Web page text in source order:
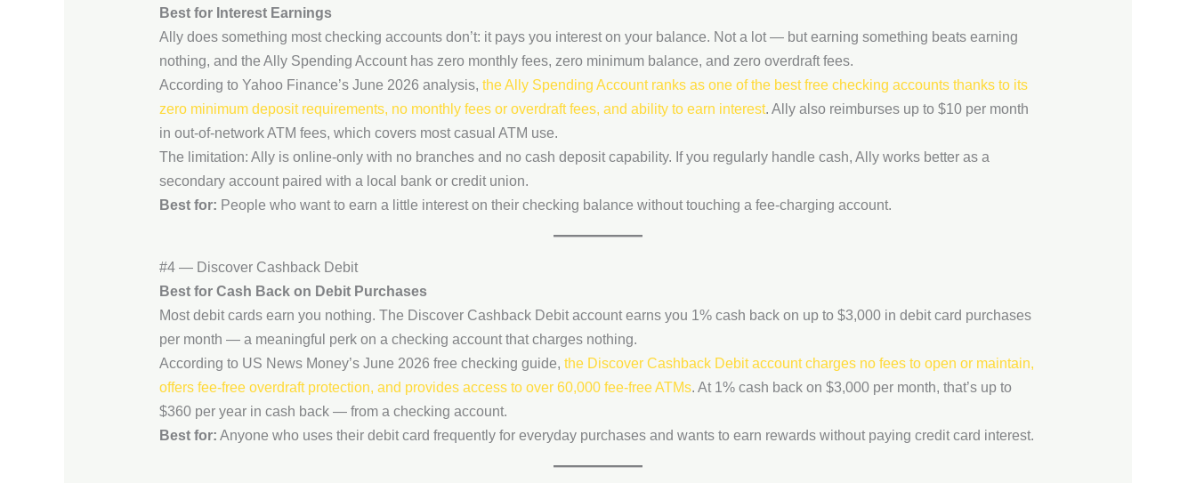
Best for Interest Earnings
Ally does something most checking accounts don’t: it pays you interest on your balance. Not a lot — but earning something beats earning
nothing, and the Ally Spending Account has zero monthly fees, zero minimum balance, and zero overdraft fees.
According to Yahoo Finance’s June 2026 analysis, the Ally Spending Account ranks as one of the best free checking accounts thanks to its
zero minimum deposit requirements, no monthly fees or overdraft fees, and ability to earn interest. Ally also reimburses up to $10 per month
in out-of-network ATM fees, which covers most casual ATM use.
The limitation: Ally is online-only with no branches and no cash deposit capability. If you regularly handle cash, Ally works better as a
secondary account paired with a local bank or credit union.
Best for: People who want to earn a little interest on their checking balance without touching a fee-charging account.
#4 — Discover Cashback Debit
Best for Cash Back on Debit Purchases
Most debit cards earn you nothing. The Discover Cashback Debit account earns you 1% cash back on up to $3,000 in debit card purchases
per month — a meaningful perk on a checking account that charges nothing.
According to US News Money’s June 2026 free checking guide, the Discover Cashback Debit account charges no fees to open or maintain,
offers fee-free overdraft protection, and provides access to over 60,000 fee-free ATMs. At 1% cash back on $3,000 per month, that’s up to
$360 per year in cash back — from a checking account.
Best for: Anyone who uses their debit card frequently for everyday purchases and wants to earn rewards without paying credit card interest.